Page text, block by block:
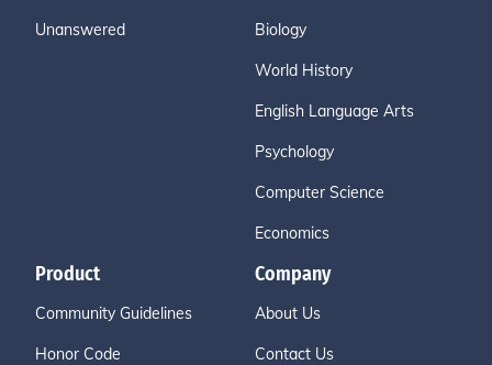
Unanswered Biology
World History
English Language Arts
Psychology
Computer Science
Economics
Product
Community Guidelines
Honor Code
Company
About Us
Contact Us